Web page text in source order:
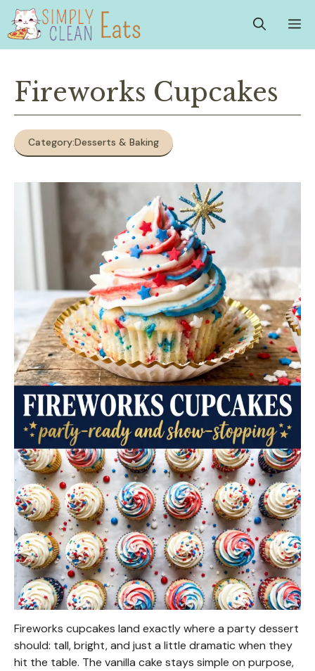
Skip
content
Fireworks Cupcakes
Category:Desserts & Baking
Fireworks cupcakes land exactly where a party dessert
should: tall, bright, and just a little dramatic when they
hit the table. The vanilla cake stays simple on purpose,